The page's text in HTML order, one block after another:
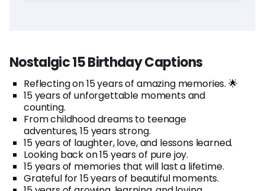
Nostalgic 15 Birthday Captions
Reflecting on 15 years of amazing memories. 🌟
15 years of unforgettable moments and
counting.
From childhood dreams to teenage
adventures, 15 years strong.
15 years of laughter, love, and lessons learned.
Looking back on 15 years of pure joy.
15 years of memories that will last a lifetime.
Grateful for 15 years of beautiful moments.